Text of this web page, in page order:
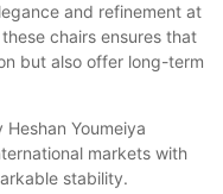
and refinement at
chairs ensures that
but also offer long-term
Youmeiya
markets with
stability.